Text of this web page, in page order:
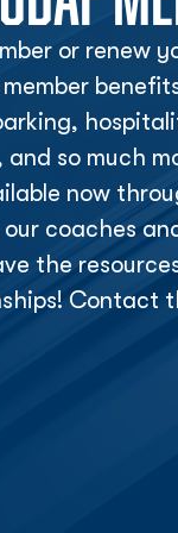
or renew
so much
now
coaches
the
Contact